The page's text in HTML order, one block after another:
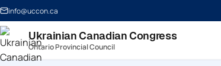
info@uccon.ca
Ukrainian Canadian Congress
Ontario Provincial Council